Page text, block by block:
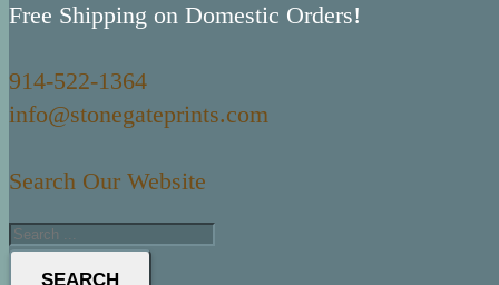
Free Shipping on Domestic Orders!
914-522-1364
info@stonegateprints.com
Search Our Website
SEARCH